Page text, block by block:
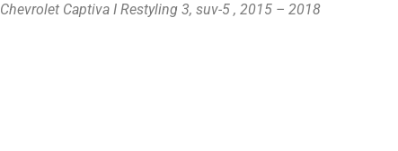
Chevrolet Captiva I Restyling 3, suv-5 , 2015 – 2018